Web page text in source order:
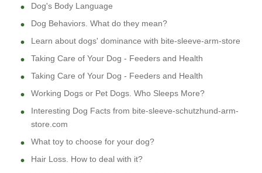
Dog's Body Language
Dog Behaviors. What do they mean?
Learn about dogs' dominance with bite-sleeve-arm-store
Taking Care of Your Dog - Feeders and Health
Taking Care of Your Dog - Feeders and Health
Working Dogs or Pet Dogs. Who Sleeps More?
Interesting Dog Facts from bite-sleeve-schutzhund-arm-
store.com
What toy to choose for your dog?
Hair Loss. How to deal with it?